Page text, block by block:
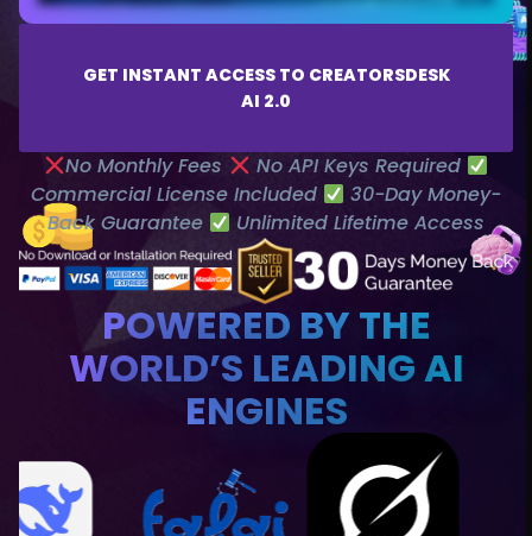
GET INSTANT ACCESS TO CREATORSDESK
AI 2.0
No Monthly Fees
No API Keys Required
Commercial License Included
30-Day Money-
Back Guarantee
Unlimited Lifetime Access
POWERED BY THE
WORLD’S LEADING AI
ENGINES